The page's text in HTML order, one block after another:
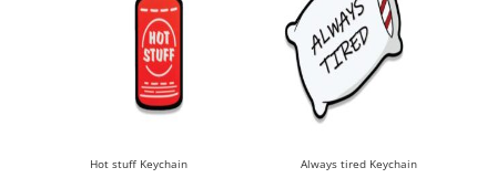
Hot stuff Keychain Always tired Keychain